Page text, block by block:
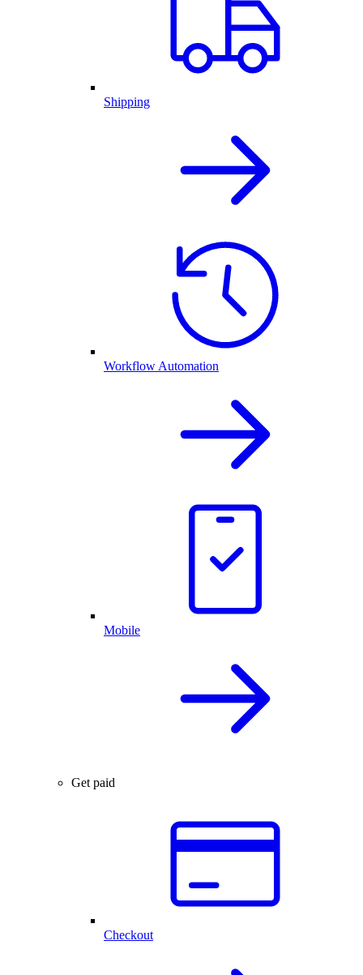
Shipping
Workflow Automation
Mobile
Get paid
Checkout